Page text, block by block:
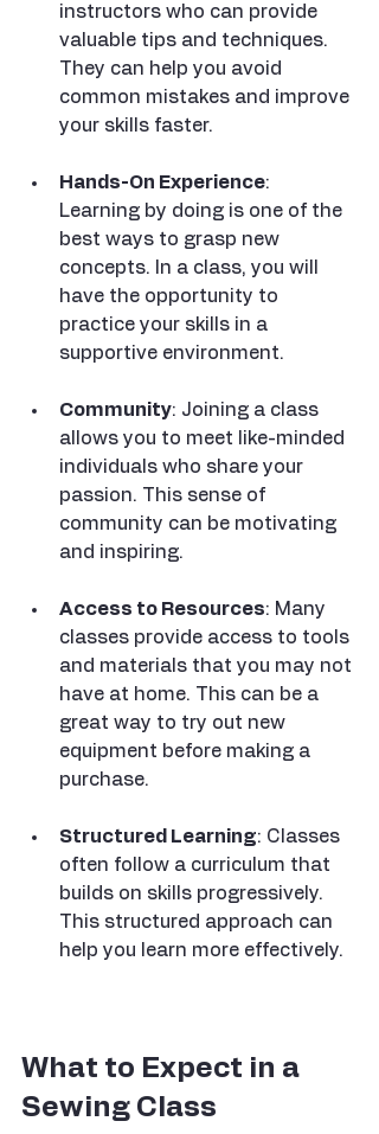
instructors who can provide
valuable tips and techniques.
They can help you avoid
common mistakes and improve
your skills faster.
Hands-On Experience:
Learning by doing is one of the
best ways to grasp new
concepts. In a class, you will
have the opportunity to
practice your skills in a
supportive environment.
Community: Joining a class
allows you to meet like-minded
individuals who share your
passion. This sense of
community can be motivating
and inspiring.
Access to Resources: Many
classes provide access to tools
and materials that you may not
have at home. This can be a
great way to try out new
equipment before making a
purchase.
Structured Learning: Classes
often follow a curriculum that
builds on skills progressively.
This structured approach can
help you learn more effectively.
What to Expect in a
Sewing Class